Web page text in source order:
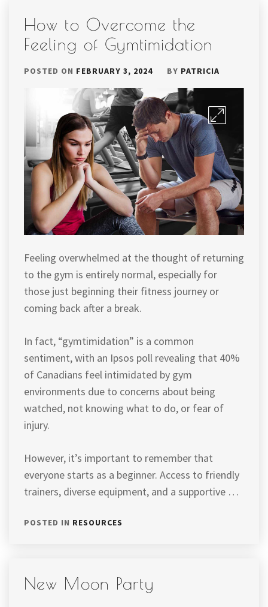
How to Overcome the
Feeling of Gymtimidation
POSTED ON FEBRUARY 3, 2024 BY PATRICIA
Feeling overwhelmed at the thought of returning
to the gym is entirely normal, especially for
those just beginning their fitness journey or
coming back after a break.
In fact, “gymtimidation” is a common
sentiment, with an Ipsos poll revealing that 40%
of Canadians feel intimidated by gym
environments due to concerns about being
watched, not knowing what to do, or fear of
injury.
However, it’s important to remember that
everyone starts as a beginner. Access to friendly
trainers, diverse equipment, and a supportive …
POSTED IN RESOURCES
New Moon Party